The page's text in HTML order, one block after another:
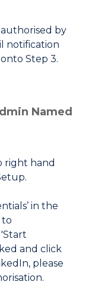
by
notification
Step 3.
Named
right hand
in the
to
'Start
and click
please